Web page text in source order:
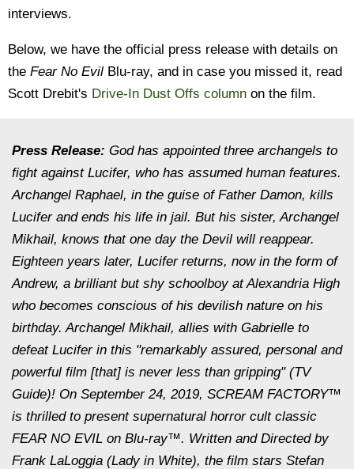
interviews.
Below, we have the official press release with details on
the Fear No Evil Blu-ray, and in case you missed it, read
Scott Drebit's Drive-In Dust Offs column on the film.
Press Release: God has appointed three archangels to
fight against Lucifer, who has assumed human features.
Archangel Raphael, in the guise of Father Damon, kills
Lucifer and ends his life in jail. But his sister, Archangel
Mikhail, knows that one day the Devil will reappear.
Eighteen years later, Lucifer returns, now in the form of
Andrew, a brilliant but shy schoolboy at Alexandria High
who becomes conscious of his devilish nature on his
birthday. Archangel Mikhail, allies with Gabrielle to
defeat Lucifer in this "remarkably assured, personal and
powerful film [that] is never less than gripping" (TV
Guide)! On September 24, 2019, SCREAM FACTORY™
is thrilled to present supernatural horror cult classic
FEAR NO EVIL on Blu-ray™. Written and Directed by
Frank LaLoggia (Lady in White), the film stars Stefan